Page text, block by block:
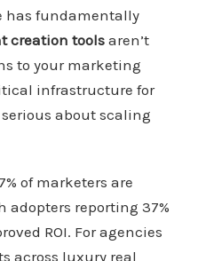
has fundamentally
creation toolsaren’t
to your marketing
infrastructure for
about scaling
of marketers are
adopters reporting 37%
ROI. For agencies
across luxury real